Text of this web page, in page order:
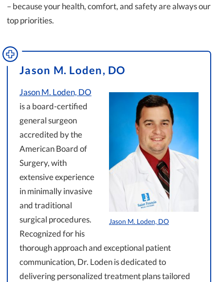
– because your health, comfort, and safety are always our
top priorities.
Jason M. Loden, DO
Jason M. Loden, DO
Jason M. Loden, DO
is a board-certified
general surgeon
accredited by the
American Board of
Surgery, with
extensive experience
in minimally invasive
and traditional
surgical procedures.
Recognized for his
thorough approach and exceptional patient
communication, Dr. Loden is dedicated to
delivering personalized treatment plans tailored